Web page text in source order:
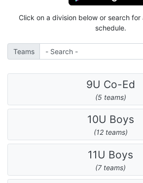
Click on a division below or search
schedule.
Teams
9U Co-Ed
(5 teams)
10U Boys
(12 teams)
11U Boys
(7 teams)